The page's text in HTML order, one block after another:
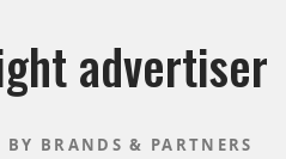
advertiser
BY BRANDS & PARTNERS